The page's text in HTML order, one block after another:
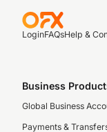
LoginFAQsHelp &
Business
Global Business
Payments &